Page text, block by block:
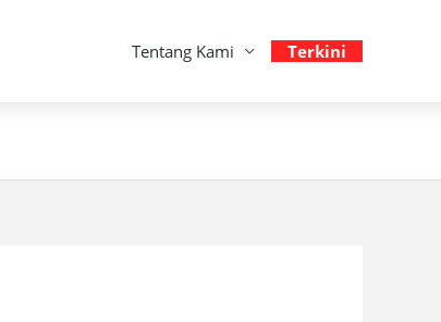
Tentang Kami Terkini